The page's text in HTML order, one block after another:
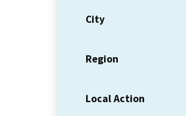
City
Region
Local Action